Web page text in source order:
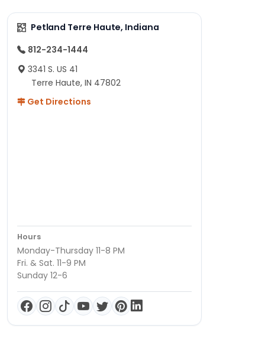
Petland Terre Haute, Indiana
812-234-1444
3341 S. US 41
Terre Haute, IN 47802
Get Directions
Hours
Monday-Thursday 11-8 PM
Fri. & Sat. 11-9 PM
Sunday 12-6